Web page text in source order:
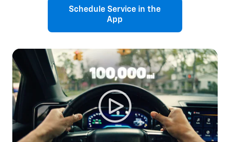
Schedule Service in the
App